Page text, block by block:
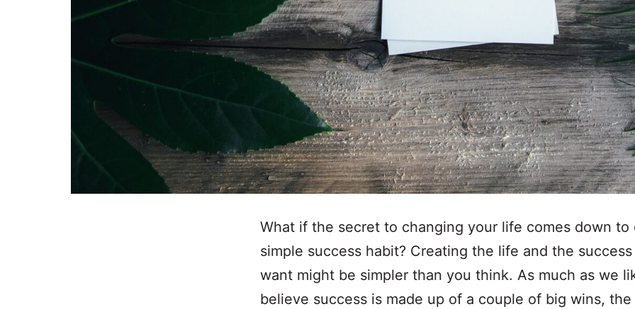
What if the secret to changing your life comes down to
simple success habit? Creating the life and the
want might be simpler than you think. As much as we
believe success is made up of a couple of big wins,